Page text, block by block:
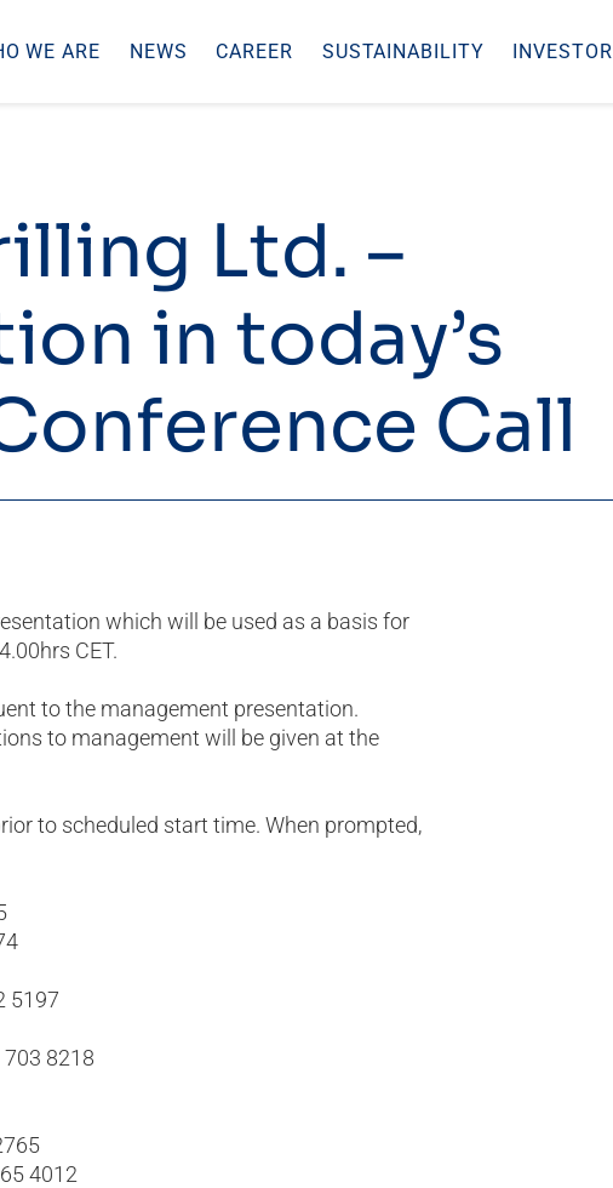
WE ARE NEWS CAREER SUSTAINABILITY INVESTOR
Ltd. –
in today’s
Call
which will be used as a basis for
CET.
to the management presentation.
to management will be given at the
to scheduled start time. When prompted,
5197
8218
4012